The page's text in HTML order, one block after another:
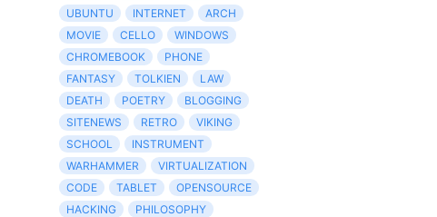
UBUNTU
INTERNET
ARCH
MOVIE
CELLO
WINDOWS
CHROMEBOOK
PHONE
FANTASY
TOLKIEN
LAW
DEATH
POETRY
BLOGGING
SITENEWS
RETRO
VIKING
SCHOOL
INSTRUMENT
WARHAMMER
VIRTUALIZATION
CODE
TABLET
OPENSOURCE
HACKING
PHILOSOPHY